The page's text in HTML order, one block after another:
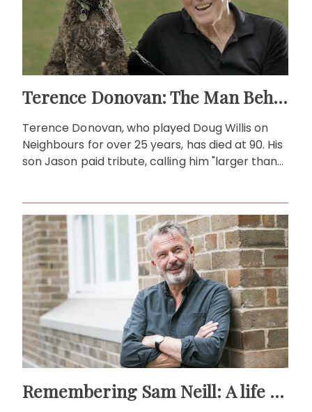
Terence Donovan: The Man Behind Doug Willis
Terence Donovan, who played Doug Willis on
Neighbours for over 25 years, has died at 90. His
son Jason paid tribute, calling him "larger than
Remembering Sam Neill: A life beyond the screen